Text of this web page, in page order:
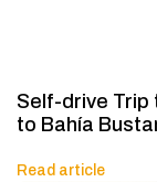
Self-drive Trip
to Bahía
Read article